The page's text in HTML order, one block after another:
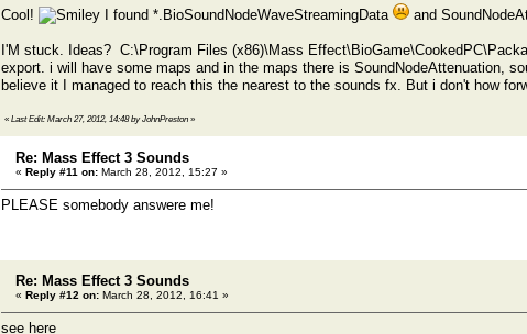
Cool! I found *.BioSoundNodeWaveStreamingData and
I'M stuck. Ideas? C:\Program Files (x86)\Mass
export. i will have some maps and in the maps there is SoundNodeAttenuation,
believe it I managed to reach this the nearest to the sounds fx. But i don't how
« Last Edit: March 27, 2012, 14:48 by JohnPreston »
Re: Mass Effect 3 Sounds
« Reply #11 on: March 28, 2012, 15:27 »
PLEASE somebody answere me!
Re: Mass Effect 3 Sounds
« Reply #12 on: March 28, 2012, 16:41 »
see here